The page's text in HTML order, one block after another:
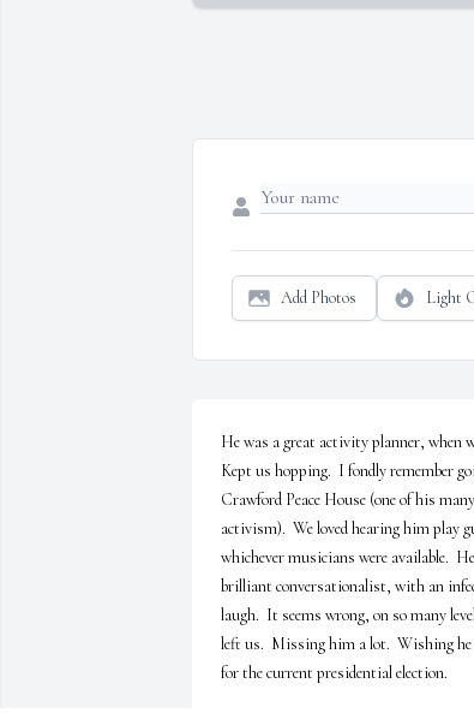
Add Photos Light
He was a great activity planner, when
Kept us hopping.  I fondly remember
Crawford Peace House (one of his
activism).  We loved hearing him play
whichever musicians were available.
brilliant conversationalist, with an
laugh.  It seems wrong, on so many
left us.  Missing him a lot.  Wishing he
for the current presidential election.